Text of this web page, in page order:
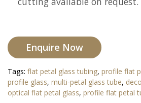
Enquire Now
Tags: flat petal glass tubing, profile flat
profile glass, multi-petal glass tube,
optical flat petal glass, profile flat petal